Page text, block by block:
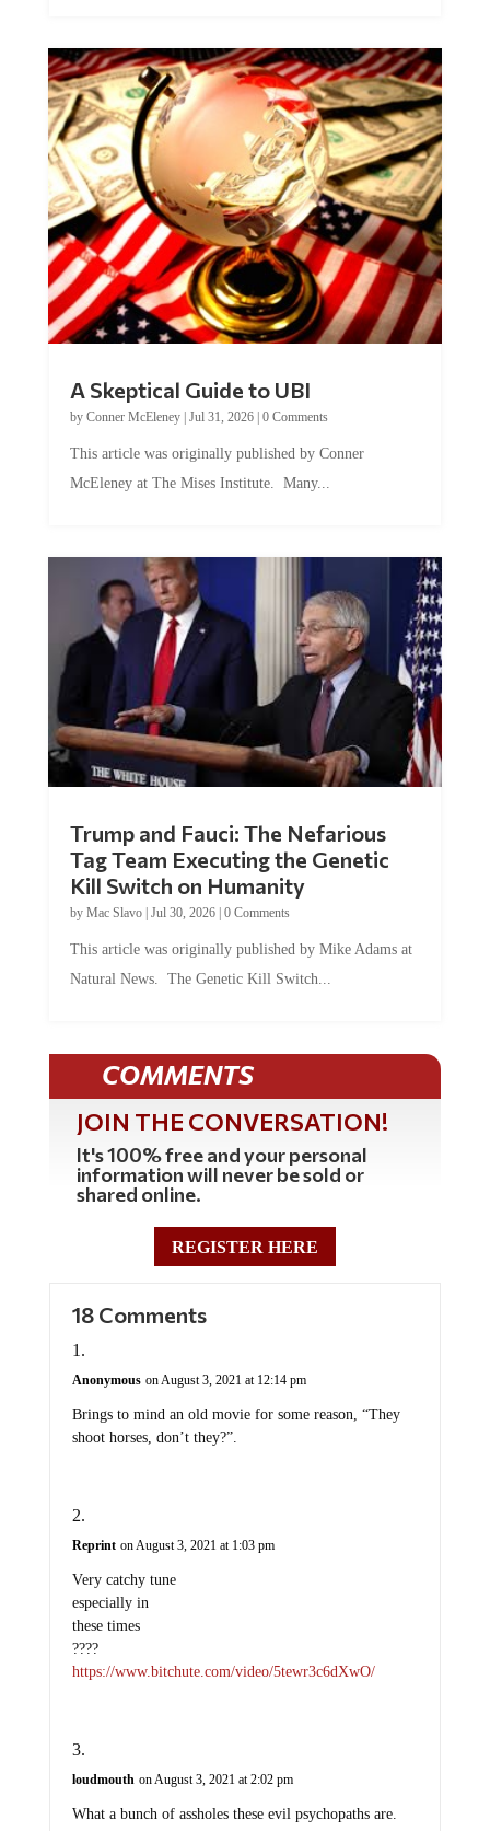
A Skeptical Guide to UBI
by Conner McEleney| Jul 31, 2026| 0 Comments
This article was originally published by Conner
McEleney at The Mises Institute. Many...
Trump and Fauci: The Nefarious
Tag Team Executing the Genetic
Kill Switch on Humanity
by Mac Slavo| Jul 30, 2026| 0 Comments
This article was originally published by Mike Adams at
Natural News. The Genetic Kill Switch...
COMMENTS
JOIN THE CONVERSATION!
It's 100% free and your personal
information will never be sold or
shared online.
REGISTER HERE
18 Comments
Anonymous on August 3, 2021 at 12:14 pm
Brings to mind an old movie for some reason, “They
shoot horses, don’t they?”.
Reprint on August 3, 2021 at 1:03 pm
Very catchy tune
especially in
these times
????
https://www.bitchute.com/video/5tewr3c6dXwO/
loudmouth on August 3, 2021 at 2:02 pm
What a bunch of assholes these evil psychopaths are.